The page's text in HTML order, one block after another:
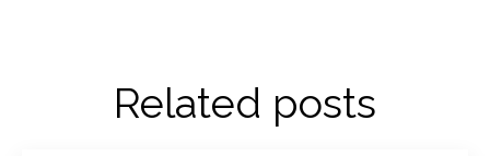
Related posts